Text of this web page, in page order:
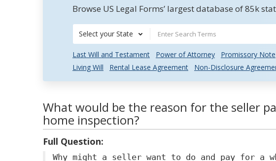
Browse US Legal Forms’ largest database of 85k
Select your State
Last Will and Testament Power of Attorney Promissory Note
Living Will
Rental Lease Agreement Non-Disclosure
What would be the reason for the seller
home inspection?
Full Question:
Why might a seller want to do and pay for a